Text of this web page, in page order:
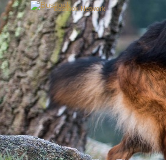
Busilook Network